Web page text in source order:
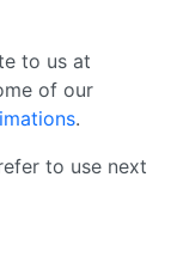
to us at
of our
.
to use next